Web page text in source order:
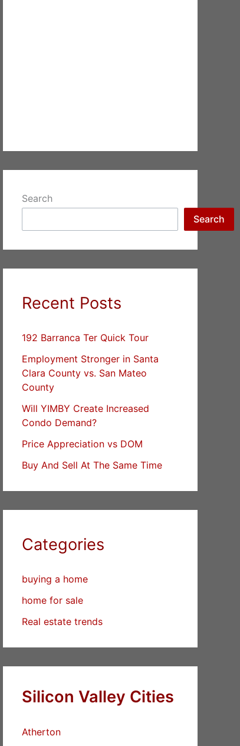
Search
Search
Recent Posts
192 Barranca Ter Quick Tour
Employment Stronger in Santa
Clara County vs. San Mateo
County
Will YIMBY Create Increased
Condo Demand?
Price Appreciation vs DOM
Buy And Sell At The Same Time
Categories
buying a home
home for sale
Real estate trends
Silicon Valley Cities
Atherton